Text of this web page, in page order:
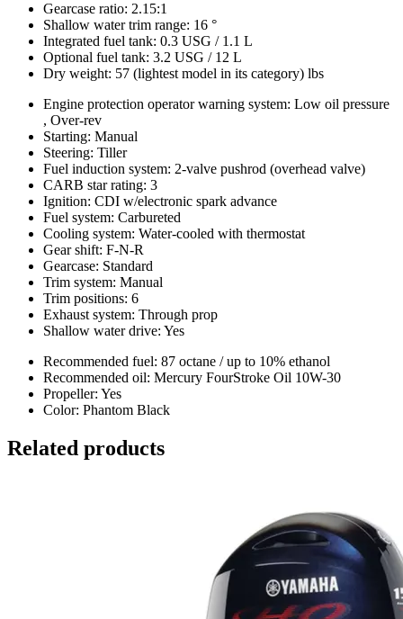
Gearcase ratio: 2.15:1
Shallow water trim range: 16 °
Integrated fuel tank: 0.3 USG / 1.1 L
Optional fuel tank: 3.2 USG / 12 L
Dry weight: 57 (lightest model in its category) lbs
Engine protection operator warning system: Low oil pressure
, Over-rev
Starting: Manual
Steering: Tiller
Fuel induction system: 2-valve pushrod (overhead valve)
CARB star rating: 3
Ignition: CDI w/electronic spark advance
Fuel system: Carbureted
Cooling system: Water-cooled with thermostat
Gear shift: F-N-R
Gearcase: Standard
Trim system: Manual
Trim positions: 6
Exhaust system: Through prop
Shallow water drive: Yes
Recommended fuel: 87 octane / up to 10% ethanol
Recommended oil: Mercury FourStroke Oil 10W-30
Propeller: Yes
Color: Phantom Black
Related products